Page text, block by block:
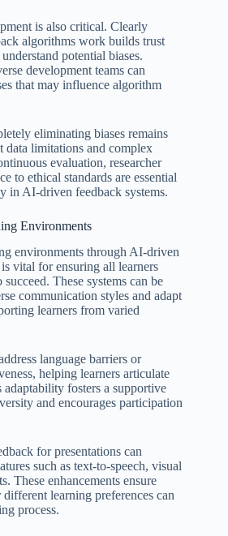
is also critical. Clearly
algorithms work builds trust
potential biases.
development teams can
that may influence algorithm
eliminating biases remains
data limitations and complex
evaluation, researcher
to ethical standards are essential
in AI-driven feedback systems.
Environments
environments through AI-driven
vital for ensuring all learners
These systems can be
communication styles and adapt
learners from varied
language barriers or
helping learners articulate
fosters a supportive
and encourages participation
for presentations can
such as text-to-speech, visual
These enhancements ensure
learning preferences can
process.